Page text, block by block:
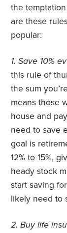
the
are these
popular:
1. Save 10%
this rule of
the sum
means those
house and
need to save
goal is
12% to 15%,
heady stock
start saving
likely need to
2. Buy life